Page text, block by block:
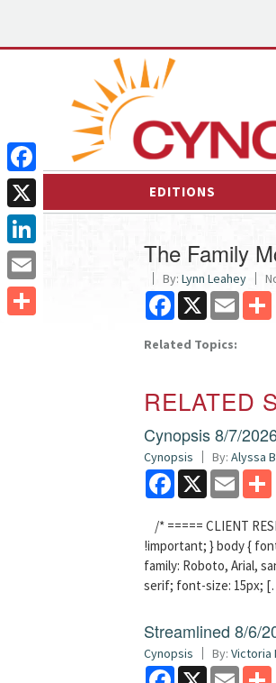
EDITIONS
The Family
By: Lynn Leahey
Facebook
X Email
Related Topics:
RELATED
Cynopsis 8/7/
Cynopsis By: Alyssa
Facebook
X Email
/* ===== CLIENT
!important; } body {
family: Roboto, Arial,
serif; font-size: 15px;
Streamlined 8/6/
Cynopsis By: Victoria
Facebook
X Email
Facebook
X
LinkedIn
Email